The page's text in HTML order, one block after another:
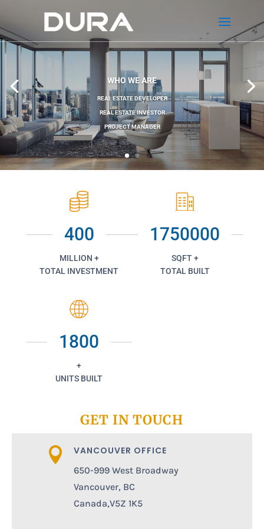
WHO WE ARE
REAL ESTATE DEVELOPER
REAL ESTATE INVESTOR
PROJECT MANAGER
400
MILLION +
TOTAL INVESTMENT
1750000
SQFT +
TOTAL BUILT
1800
+
UNITS BUILT
GET IN TOUCH
 VANCOUVER OFFICE
650-999 West Broadway
Vancouver, BC
Canada,V5Z 1K5